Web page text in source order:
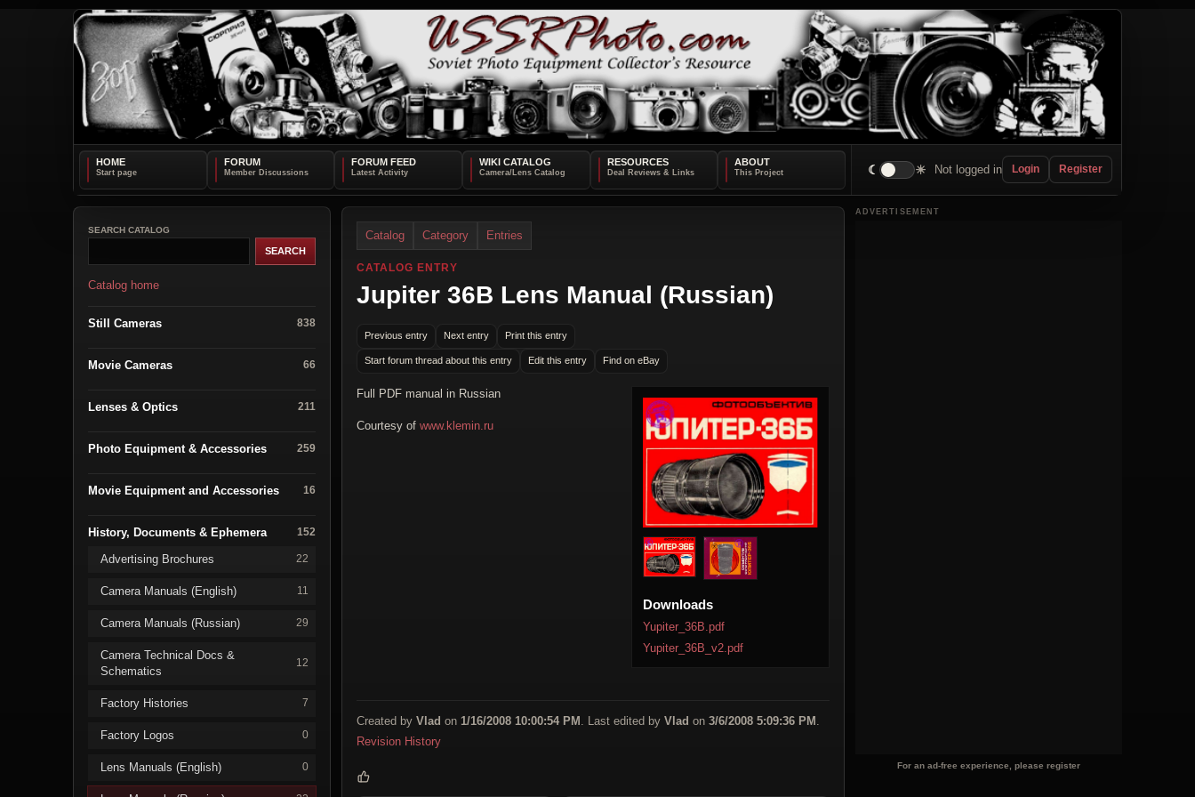
HOME FORUM FORUM FEED WIKI CATALOG RESOURCES ABOUT
☾ ☀ Not logged in Login Register
SEARCH CATALOG
Catalog home
Still Cameras 838
Movie Cameras 66
Lenses & Optics 211
Photo Equipment & Accessories 259
Movie Equipment and Accessories 16
History, Documents & Ephemera 152
Advertising Brochures 22
Camera Manuals (English) 11
Camera Manuals (Russian) 29
Camera Technical Docs &
Schematics
12
Factory Histories 7
Factory Logos 0
Lens Manuals (English) 0
Catalog Category Entries
CATALOG ENTRY
Jupiter 36B Lens Manual (Russian)
Previous entry Next entry Print this entry
Start forum thread about this entry Edit this entry Find on eBay
Downloads
Yupiter_36B.pdf
Yupiter_36B_v2.pdf
Full PDF manual in Russian
Courtesy of www.klemin.ru
Created by Vlad on 1/16/2008 10:00:54 PM . Last edited by Vlad on 3/6/2008 5:09:36 PM
Revision History
ADVERTISEMENT
For an ad-free experience, please register